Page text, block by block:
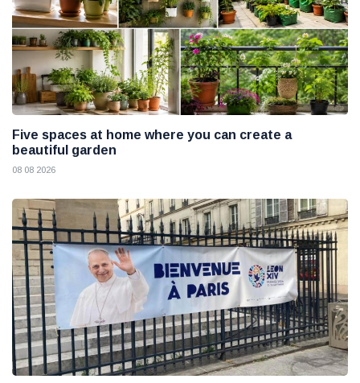
Five spaces at home where you can create a
beautiful garden
08 08 2026